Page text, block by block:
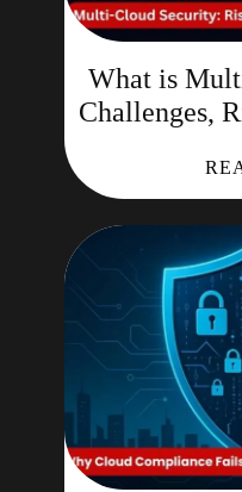
What is
Challenges,